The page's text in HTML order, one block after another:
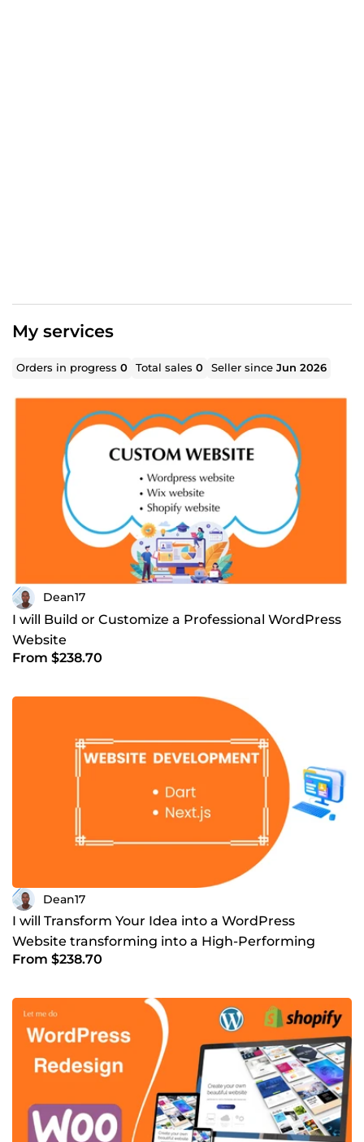
My services
Orders in progress0 Total sales0 Seller sinceJun 2026
Dean17
I will Build or Customize a Professional WordPress
Website
From $238.70
Dean17
I will Transform Your Idea into a WordPress
Website transforming into a High-Performing
Business Platform
From $238.70